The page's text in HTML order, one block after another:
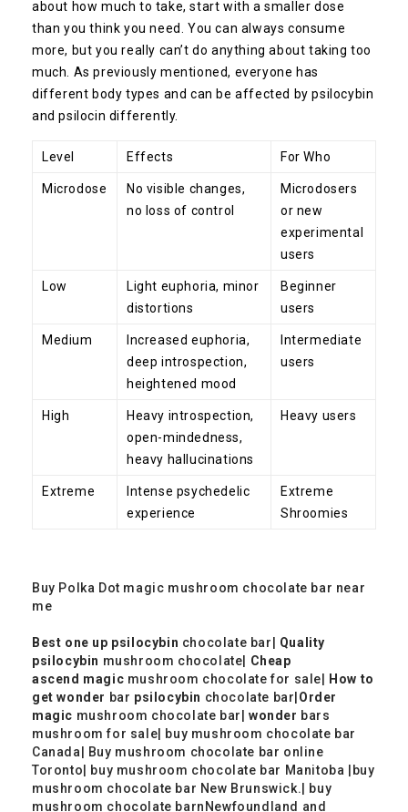
about how much to take, start with a smaller dose
than you think you need. You can always consume
more, but you really can’t do anything about taking too
much. As previously mentioned, everyone has
different body types and can be affected by psilocybin
and psilocin differently.
Level Effects For Who
Microdose
No visible changes,
no loss of control
Microdosers
or new
experimental
users
Low
Light euphoria, minor
distortions
Beginner
users
Medium
Increased euphoria,
deep introspection,
heightened mood
Intermediate
users
High
Heavy introspection,
open-mindedness,
heavy hallucinations
Heavy users
Extreme
Intense psychedelic
experience
Extreme
Shroomies
Buy Polka Dot magic mushroom chocolate bar near
me
Best one up psilocybin chocolate bar​| Quality
psilocybin mushroom chocolate​| Cheap
ascend magic mushroom chocolate​ for sale|
How to
get wonder bar psilocybin chocolate bar​| Order
magic mushroom chocolate bar​| wonder bars
mushroom​ for sale| buy mushroom chocolate bar
Canada| Buy mushroom chocolate bar online
Toronto| buy mushroom chocolate bar Manitoba |
buy
mushroom chocolate bar New Brunswick.| buy
mushroom chocolate barnNewfoundland and